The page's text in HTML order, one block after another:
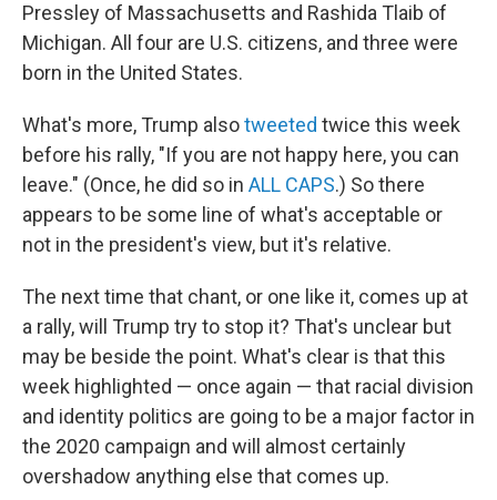
Pressley of Massachusetts and Rashida Tlaib of
Michigan. All four are U.S. citizens, and three were
born in the United States.
What's more, Trump alsotweeted twice this week
before his rally, "If you are not happy here, you can
leave." (Once, he did so in ALL CAPS.) So there
appears to be some line of what's acceptable or
not in the president's view, but it's relative.
The next time that chant, or one like it, comes up at
a rally, will Trump try to stop it? That's unclear but
may be beside the point. What's clear is that this
week highlighted — once again — that racial division
and identity politics are going to be a major factor in
the 2020 campaign and will almost certainly
overshadow anything else that comes up.